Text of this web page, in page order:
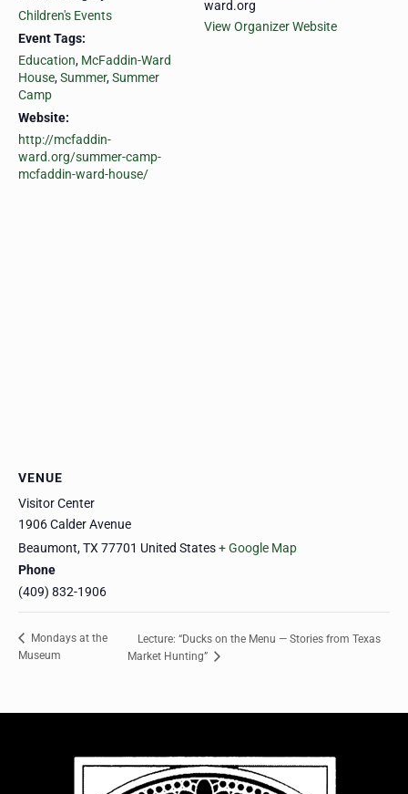
Children's Events
Event Tags:
Education, McFaddin-Ward
House,Summer,Summer
Camp
Website:
http://mcfaddin-
ward.org/summer-camp-
mcfaddin-ward-house/
ward.org
View Organizer Website
VENUE
Visitor Center
1906 Calder Avenue
Beaumont,TX77701 United States+ Google Map
Phone
(409) 832-1906
Mondays at the
Museum
Lecture: “Ducks on the Menu — Stories from Texas
Market Hunting”